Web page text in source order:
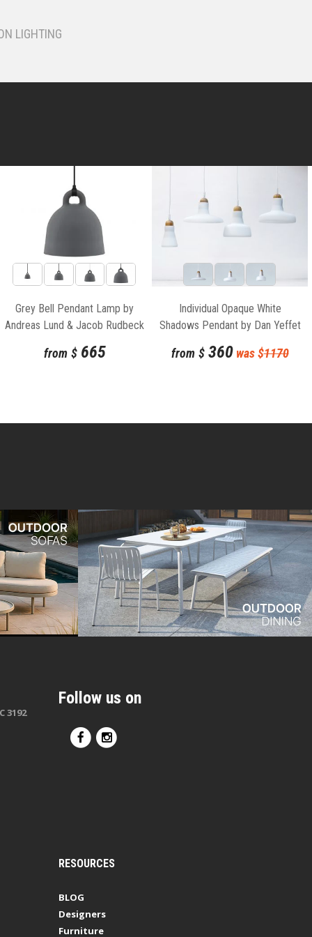
LIGHTING
Grey Bell Pendant Lamp by
Andreas Lund & Jacob Rudbeck
from $665
Individual Opaque White
Shadows Pendant by Dan Yeffet
from $360was $1170
3192
Follow us on
RESOURCES
BLOG
Designers
Furniture